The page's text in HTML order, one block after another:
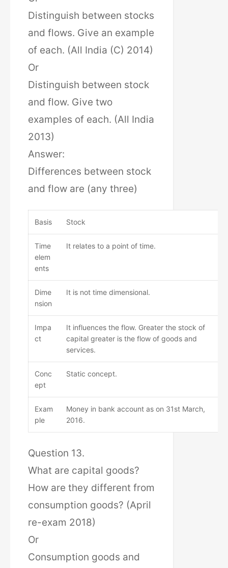
Distinguish between stocks
and flows. Give an example
of each. (All India (C) 2014)
Or
Distinguish between stock
and flow. Give two
examples of each. (All India
2013)
Answer:
Differences between stock
and flow are (any three)
Basis Stock
Time
elem
ents
It relates to a point of time.
Dime
nsion
It is not time dimensional.
Impa
ct
It influences the flow. Greater the stock of
capital greater is the flow of goods and
services.
Conc
ept
Static concept.
Exam
ple
Money in bank account as on 31st March,
2016.
Question 13.
What are capital goods?
How are they different from
consumption goods? (April
re-exam 2018)
Or
Consumption goods and